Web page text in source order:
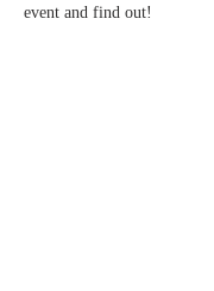
event and find out!